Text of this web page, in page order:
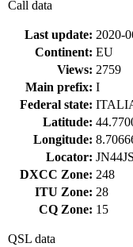
Call data
Last update: 2020-
Continent: EU
Views: 2759
Main prefix: I
Federal state:
Latitude:
Longitude:
Locator: JN44JS
DXCC Zone: 248
ITU Zone: 28
CQ Zone: 15
QSL data